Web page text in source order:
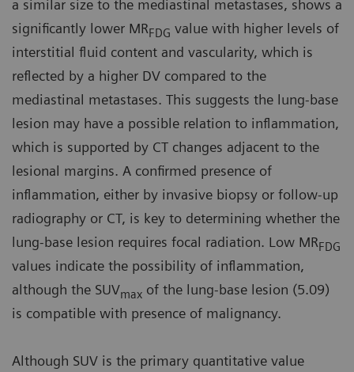
a similar size to the mediastinal metastases, shows a
significantly lower MRFDG value with higher levels of
interstitial fluid content and vascularity, which is
reflected by a higher DV compared to the
mediastinal metastases. This suggests the lung-base
lesion may have a possible relation to inflammation,
which is supported by CT changes adjacent to the
lesional margins. A confirmed presence of
inflammation, either by invasive biopsy or follow-up
radiography or CT, is key to determining whether the
lung-base lesion requires focal radiation. Low MRFDG
values indicate the possibility of inflammation,
although the SUVmax of the lung-base lesion (5.09)
is compatible with presence of malignancy.
Although SUV is the primary quantitative value